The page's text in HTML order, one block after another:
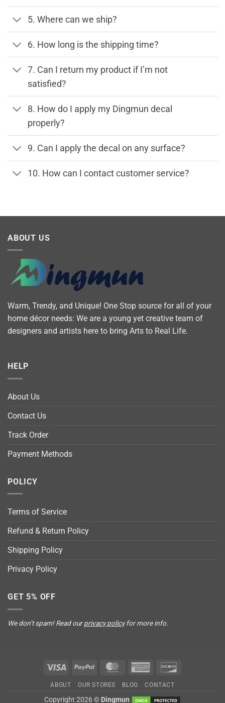
5. Where can we ship?
6. How long is the shipping time?
7. Can I return my product if I’m not
satisfied?
8. How do I apply my Dingmun decal
properly?
9. Can I apply the decal on any surface?
10. How can I contact customer service?
ABOUT US
Warm, Trendy, and Unique! One Stop source for all of your
home décor needs: We are a young yet creative team of
designers and artists here to bring Arts to Real Life.
HELP
About Us
Contact Us
Track Order
Payment Methods
POLICY
Terms of Service
Refund & Return Policy
Shipping Policy
Privacy Policy
GET 5% OFF
We don’t spam! Read ourprivacy policyfor more info.
Visa PayPal MasterCardAmerican
ABOUT OUR STORES BLOG CONTACT
Copyright 2026 © Dingmun